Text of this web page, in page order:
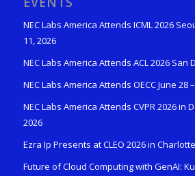
NEC Labs America Attends ICML 2026
11, 2026
NEC Labs America Attends ACL 2026 San
NEC Labs America Attends OECC June 28
NEC Labs America Attends CVPR 2026 in
2026
Ezra Ip Presents at CLEO 2026 in
Future of Cloud Computing with GenAI: